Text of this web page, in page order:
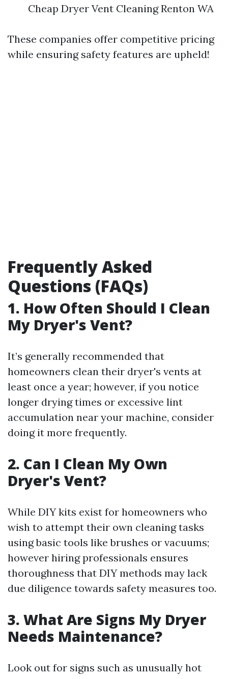
Cheap Dryer Vent Cleaning Renton WA
These companies offer competitive pricing
while ensuring safety features are upheld!
Frequently Asked
Questions (FAQs)
1. How Often Should I Clean
My Dryer's Vent?
It’s generally recommended that
homeowners clean their dryer's vents at
least once a year; however, if you notice
longer drying times or excessive lint
accumulation near your machine, consider
doing it more frequently.
2. Can I Clean My Own
Dryer's Vent?
While DIY kits exist for homeowners who
wish to attempt their own cleaning tasks
using basic tools like brushes or vacuums;
however hiring professionals ensures
thoroughness that DIY methods may lack
due diligence towards safety measures too.
3. What Are Signs My Dryer
Needs Maintenance?
Look out for signs such as unusually hot